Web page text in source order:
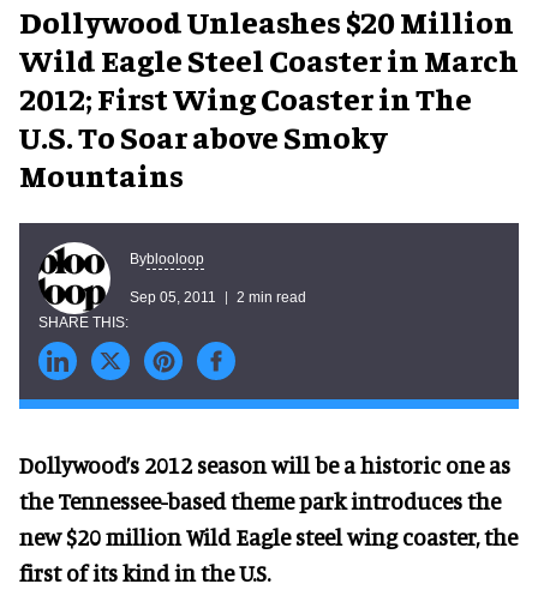
Dollywood Unleashes $20 Million
Wild Eagle Steel Coaster in March
2012; First Wing Coaster in The
U.S. To Soar above Smoky
Mountains
Byblooloop
Sep 05, 2011 2 min read
Dollywood’s 2012 season will be a historic one as
the Tennessee-based theme park introduces the
new $20 million Wild Eagle steel wing coaster, the
first of its kind in the U.S.